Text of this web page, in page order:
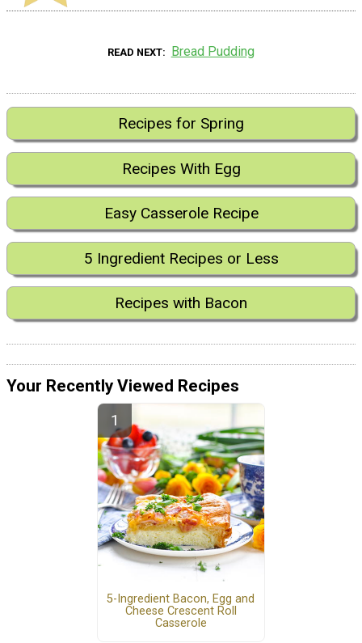
READ NEXT Bread Pudding
Recipes for Spring
Recipes With Egg
Easy Casserole Recipe
5 Ingredient Recipes or Less
Recipes with Bacon
Your Recently Viewed Recipes
5-Ingredient Bacon, Egg and
Cheese Crescent Roll
Casserole